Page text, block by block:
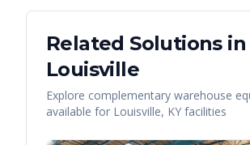
Related Solutions in
Louisville
Explore complementary warehouse
available for Louisville, KY facilities